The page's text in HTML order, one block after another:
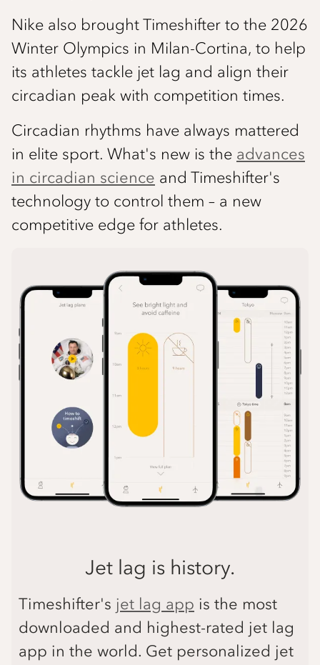
Nike also brought Timeshifter to the 2026
Winter Olympics in Milan-Cortina, to help
its athletes tackle jet lag and align their
circadian peak with competition times.
Circadian rhythms have always mattered
in elite sport. What's new is the advances
in circadian science and Timeshifter's
technology to control them – a new
competitive edge for athletes.
Jet lag is history.
Timeshifter's jet lag app is the most
downloaded and highest-rated jet lag
app in the world. Get personalized jet